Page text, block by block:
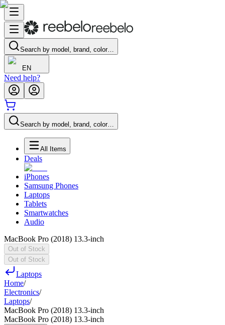
Search by model, brand, color…
EN
Need help?
Search by model, brand, color…
All Items
Deals
iPhones
Samsung Phones
Laptops
Tablets
Smartwatches
Audio
MacBook Pro (2018) 13.3-inch
Out of Stock
Out of Stock
Laptops
Home/
Electronics/
Laptops/
MacBook Pro (2018) 13.3-inch
MacBook Pro (2018) 13.3-inch